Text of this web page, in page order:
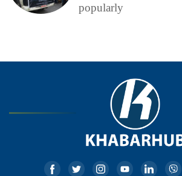
popularly